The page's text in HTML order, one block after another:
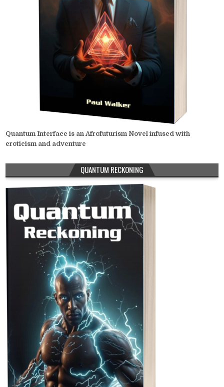
Quantum Interface is an Afrofuturism Novel infused with
eroticism and adventure
QUANTUM RECKONING